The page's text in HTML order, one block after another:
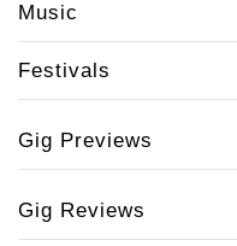
Music
Festivals
Gig Previews
Gig Reviews